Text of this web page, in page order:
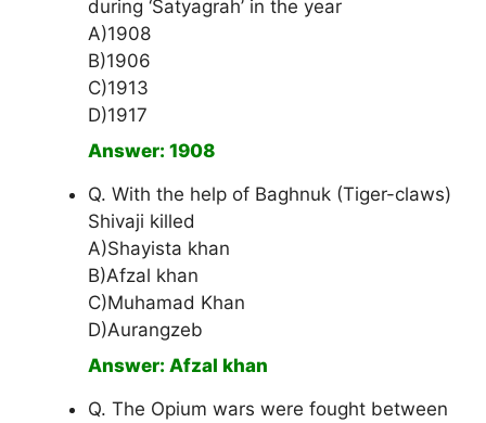
during ‘Satyagrah’ in the year
A)1908
B)1906
C)1913
D)1917
Answer: 1908
Q. With the help of Baghnuk (Tiger-claws)
Shivaji killed
A)Shayista khan
B)Afzal khan
C)Muhamad Khan
D)Aurangzeb
Answer: Afzal khan
Q. The Opium wars were fought between